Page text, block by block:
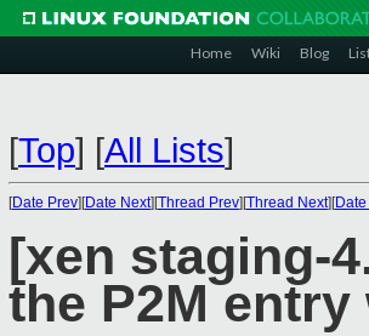
Home Wiki Blog
[Top] [All Lists]
[Date Prev][Date Next][Thread Prev][Thread Next][
[xen staging-
the P2M